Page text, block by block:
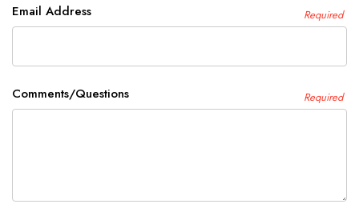
Email Address Required
Comments/Questions Required